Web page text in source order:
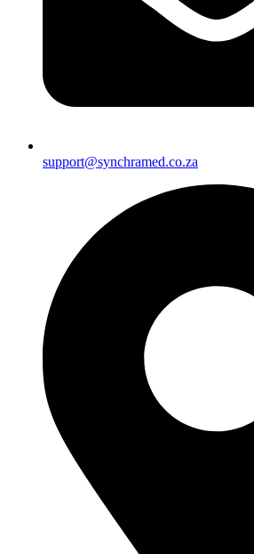
support@synchramed.co.za